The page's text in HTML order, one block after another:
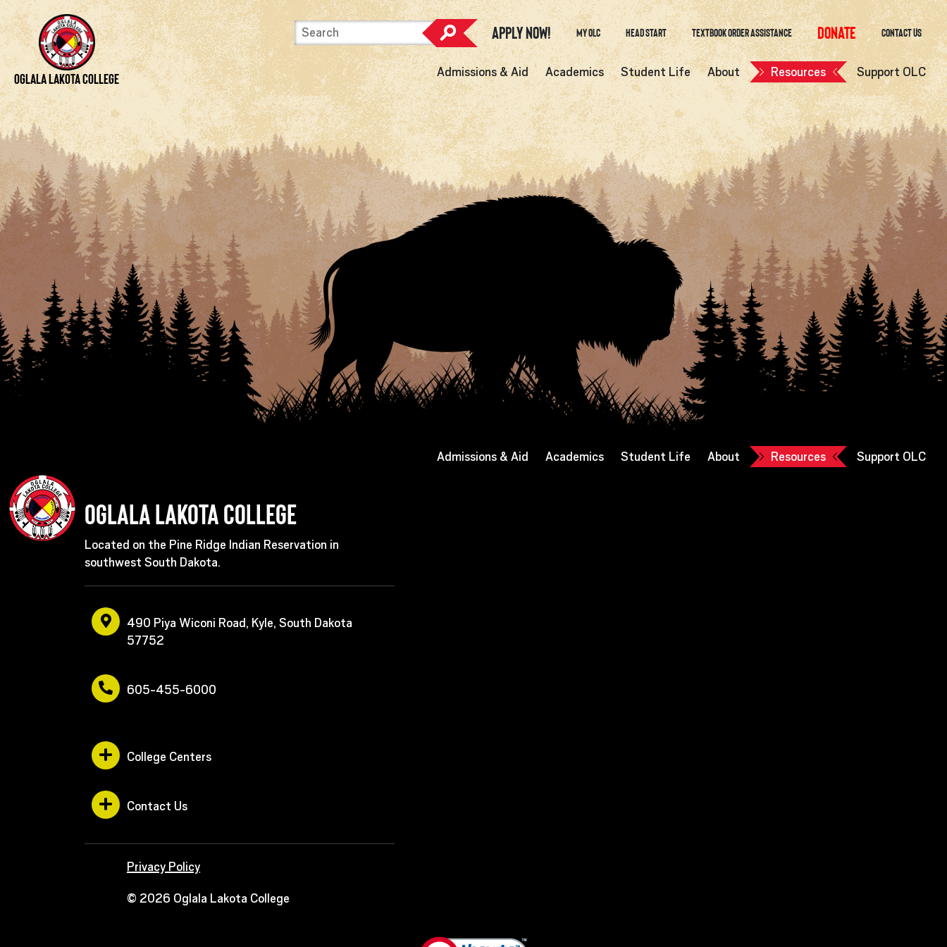
Skip to content
View Site Map
Oglala Lakota College
Apply Now! My OLC Head Start Textbook Order Assistance Donate Contact Us
Admissions & Aid Academics Student Life About Resources Support OLC
Oglala Lakota College
Located on the Pine Ridge Indian Reservation in
southwest South Dakota.
490 Piya Wiconi Road, Kyle, South Dakota
57752
605-455-6000
College Centers
Contact Us
Privacy Policy
© 2026 Oglala Lakota College
Admissions & Aid Academics Student Life About Resources Support OLC